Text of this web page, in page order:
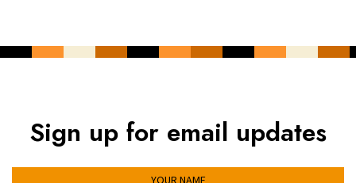
Sign up for email updates